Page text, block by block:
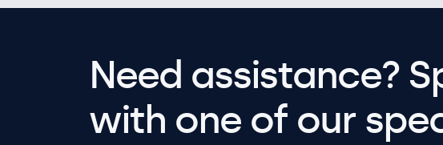
Need assistance?
with one of our